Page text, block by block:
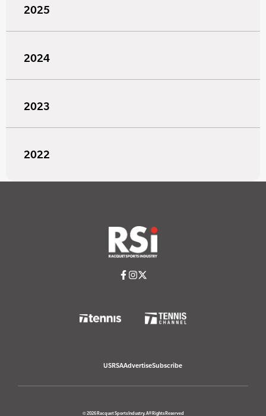
2025
2024
2023
2022
USRSAAdvertiseSubscribe
© 2026 Racquet Sports Industry. All Rights Reserved